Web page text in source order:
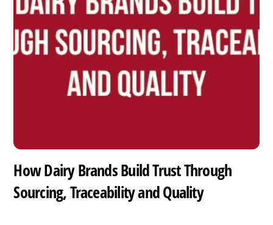
How Dairy Brands Build Trust Through
Sourcing, Traceability and Quality